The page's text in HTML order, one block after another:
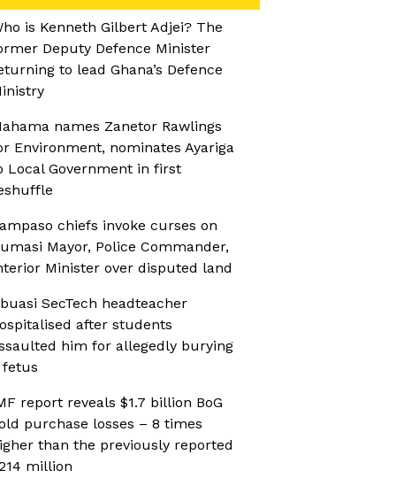
is Kenneth Gilbert Adjei? The
Deputy Defence Minister
to lead Ghana’s Defence
names Zanetor Rawlings
Environment, nominates Ayariga
Local Government in first
chiefs invoke curses on
Mayor, Police Commander,
Minister over disputed land
SecTech headteacher
after students
him for allegedly burying
fetus
report reveals $1.7 billion BoG
purchase losses – 8 times
than the previously reported
million